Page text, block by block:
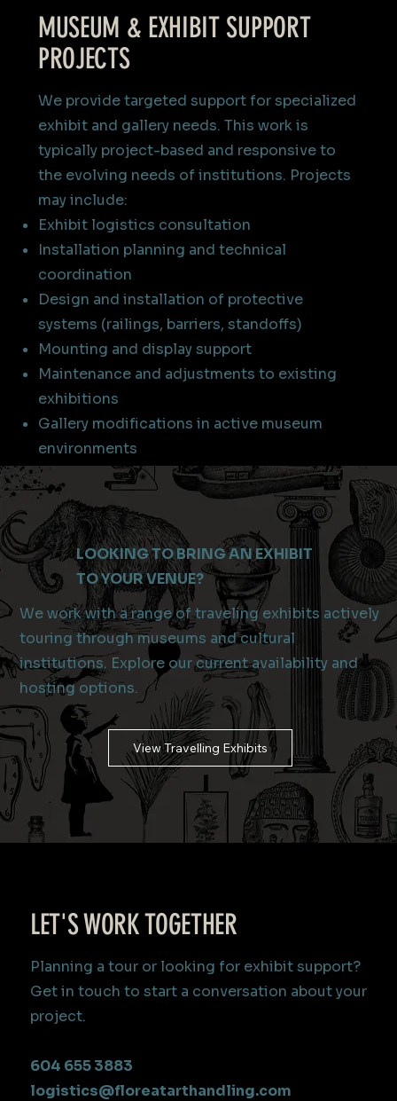
MUSEUM & EXHIBIT SUPPORT
PROJECTS
We provide targeted support for specialized
exhibit and gallery needs. This work is
typically project-based and responsive to
the evolving needs of institutions.​​ Projects
may include:
Exhibit logistics consultation
Installation planning and technical
coordination
Design and installation of protective
systems (railings, barriers, standoffs)
Mounting and display support
Maintenance and adjustments to existing
exhibitions
Gallery modifications in active museum
environments
LOOKING TO BRING AN EXHIBIT
TO YOUR VENUE?
We work with a range of traveling exhibits actively
touring through museums and cultural
institutions. Explore our current availability and
hosting options.
View Travelling Exhibits
LET'S WORK TOGETHER
Planning a tour or looking for exhibit support?
Get in touch to start a conversation about your
project.
604 655 3883
logistics@floreatarthandling.com